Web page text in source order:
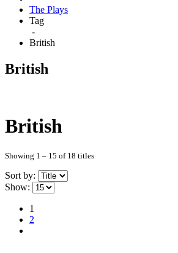
The Plays
Tag
-
British
British
British
Showing 1 – 15 of 18 titles
Sort by:
Show:
1
2